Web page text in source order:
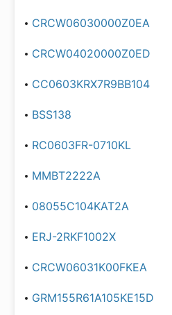
CRCW06030000Z0EA
CRCW04020000Z0ED
CC0603KRX7R9BB104
BSS138
RC0603FR-0710KL
MMBT2222A
08055C104KAT2A
ERJ-2RKF1002X
CRCW06031K00FKEA
GRM155R61A105KE15D